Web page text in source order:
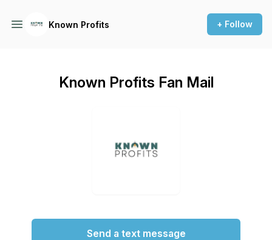
Known Profits + Follow
Known Profits Fan Mail
Send a text message